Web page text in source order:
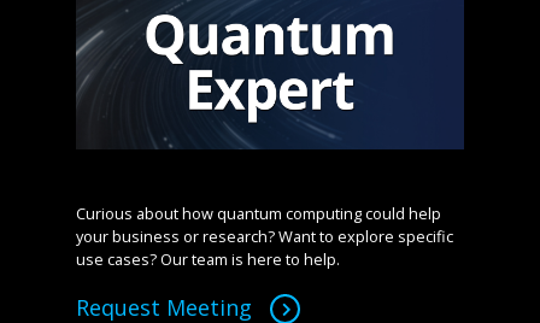
Curious about how quantum computing could help
your business or research? Want to explore specific
use cases? Our team is here to help.
Request Meeting